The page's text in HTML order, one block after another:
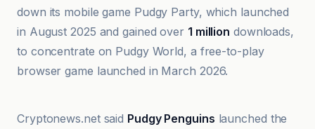
down its mobile game Pudgy Party, which launched
in August 2025 and gained over 1 million downloads,
to concentrate on Pudgy World, a free-to-play
browser game launched in March 2026.
Cointelegraph
Cryptonews.net said Pudgy Penguins launched the